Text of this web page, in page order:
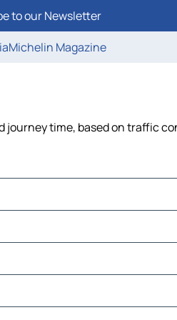
to our Newsletter
Magazine
journey time, based on traffic